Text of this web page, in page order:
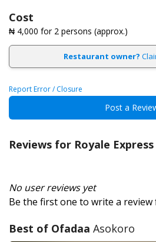
Cost
₦ 4,000 for 2 persons (approx.)
Restaurant owner?
Report Error / Closure
Post a
Reviews for Royale Express
No user reviews yet
Be the first one to write a review
Best of Ofadaa Asokoro